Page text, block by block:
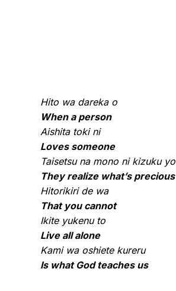
Hito wa dareka o
When a person
Aishita toki ni
Loves someone
Taisetsu na mono ni kizuku yo
They realize what’s precious
Hitorikiri de wa
That you cannot
Ikite yukenu to
Live all alone
Kami wa oshiete kureru
Is what God teaches us